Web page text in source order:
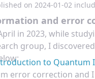
to the first edition.
is understandingLord
on 2024-01-02
and error
in 2023, while
group, I
to Quantum
error correction and